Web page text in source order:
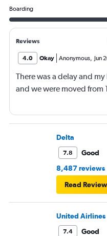
Boarding
Reviews
4.0 Okay Anonymous, Jun
There was a delay and
and we were moved from
Delta
7.8
Good
8,487 reviews
Read
United Airlines
7.4
Good